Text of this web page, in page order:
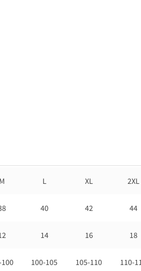
M L XL 2XL
40 42 44
14 16 18
100-105 105-110 110-